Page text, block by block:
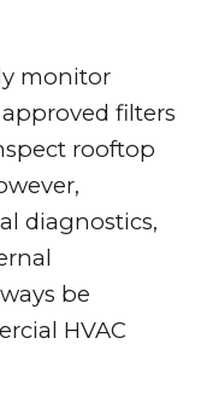
monitor
filters
rooftop
diagnostics,
be
HVAC